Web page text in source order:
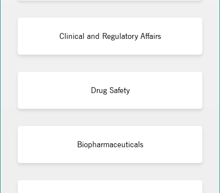
Clinical and Regulatory Affairs
Drug Safety
Biopharmaceuticals